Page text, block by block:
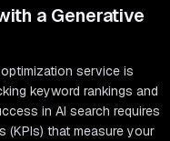
a Generative
service is
keyword rankings and
in AI search requires
(KPIs) that measure your